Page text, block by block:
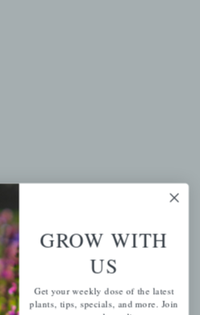
GROW WITH
US
Get your weekly dose of the latest
plants, tips, specials, and more. Join